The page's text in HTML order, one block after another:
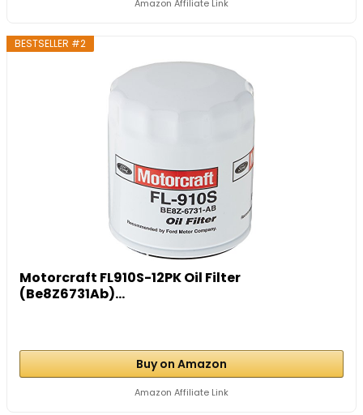
Amazon Affiliate Link
BESTSELLER #2
Motorcraft FL910S-12PK Oil Filter
(Be8Z6731Ab)...
Buy on Amazon
Amazon Affiliate Link